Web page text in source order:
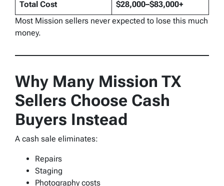
Total Cost
$28,000–$83,000+
Most Mission sellers never expected to lose this much
money.
Why Many Mission TX
Sellers Choose Cash
Buyers Instead
A cash sale eliminates:
Repairs
Staging
Photography costs